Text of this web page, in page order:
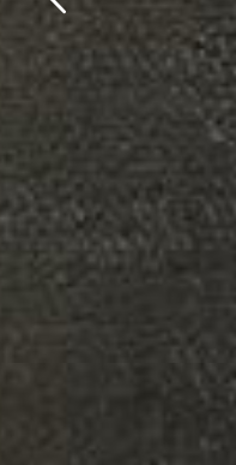
Hotel : Atlantica
Architect : Kydoniatis